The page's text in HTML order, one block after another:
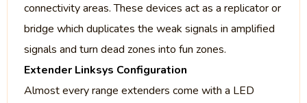
connectivity areas. These devices act as a replicator or
bridge which duplicates the weak signals in amplified
signals and turn dead zones into fun zones.
Extender Linksys Configuration
Almost every range extenders come with a LED